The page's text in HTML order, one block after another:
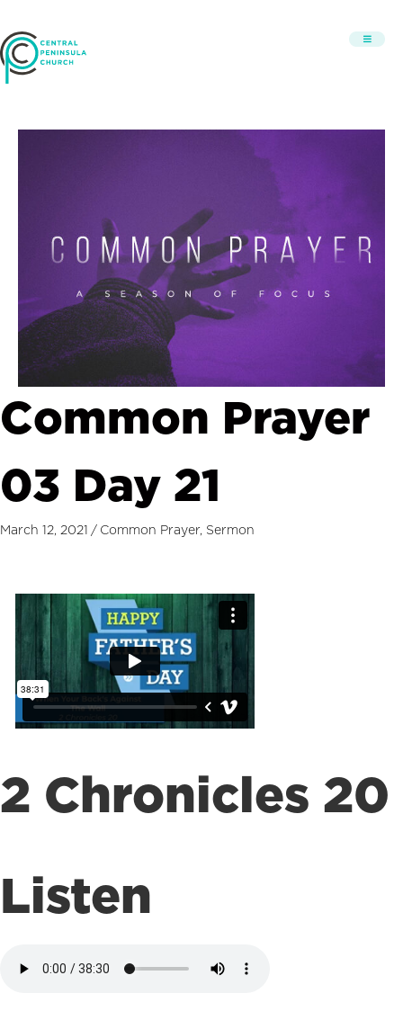
Common Prayer
03 Day 21
March 12, 2021 / Common Prayer, Sermon
2 Chronicles 20
Listen